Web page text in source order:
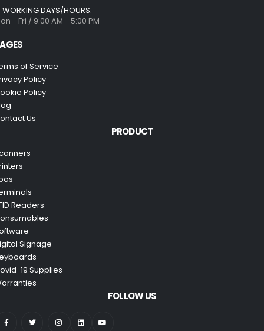
WORKING DAYS/HOURS:
- Fri / 9:00 AM - 5:00 PM
of Service
Policy
Policy
Us
PRODUCT
Readers
Signage
19 Supplies
FOLLOW US